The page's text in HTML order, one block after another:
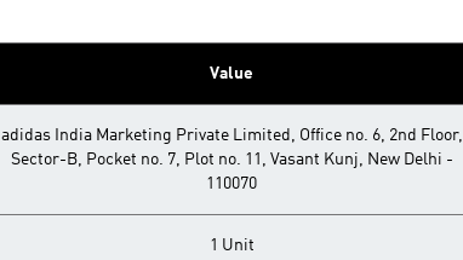
Value
adidas India Marketing Private Limited, Office no. 6, 2nd Floor,
Sector-B, Pocket no. 7, Plot no. 11, Vasant Kunj, New Delhi -
110070
1 Unit